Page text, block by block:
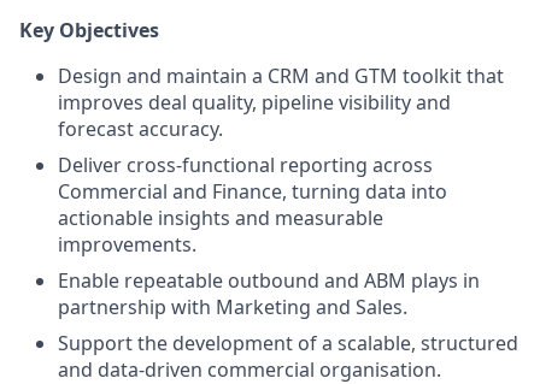
Key Objectives
Design and maintain a CRM and GTM toolkit that
improves deal quality, pipeline visibility and
forecast accuracy.
Deliver cross-functional reporting across
Commercial and Finance, turning data into
actionable insights and measurable
improvements.
Enable repeatable outbound and ABM plays in
partnership with Marketing and Sales.
Support the development of a scalable, structured
and data-driven commercial organisation.